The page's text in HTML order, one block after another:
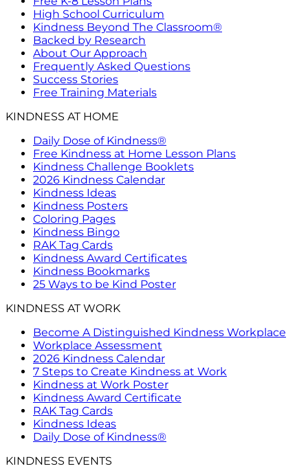
High School Curriculum
Kindness Beyond The Classroom®
Backed by Research
About Our Approach
Frequently Asked Questions
Success Stories
Free Training Materials
KINDNESS AT HOME
Daily Dose of Kindness®
Free Kindness at Home Lesson Plans
Kindness Challenge Booklets
2026 Kindness Calendar
Kindness Ideas
Kindness Posters
Coloring Pages
Kindness Bingo
RAK Tag Cards
Kindness Award Certificates
Kindness Bookmarks
25 Ways to be Kind Poster
KINDNESS AT WORK
Become A Distinguished Kindness Workplace
Workplace Assessment
2026 Kindness Calendar
7 Steps to Create Kindness at Work
Kindness at Work Poster
Kindness Award Certificate
RAK Tag Cards
Kindness Ideas
Daily Dose of Kindness®
KINDNESS EVENTS